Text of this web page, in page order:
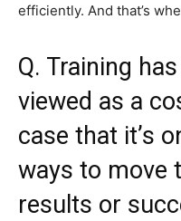
efficiently. And that’s
Q. Training
viewed as a
case that it’s
ways to move
results or